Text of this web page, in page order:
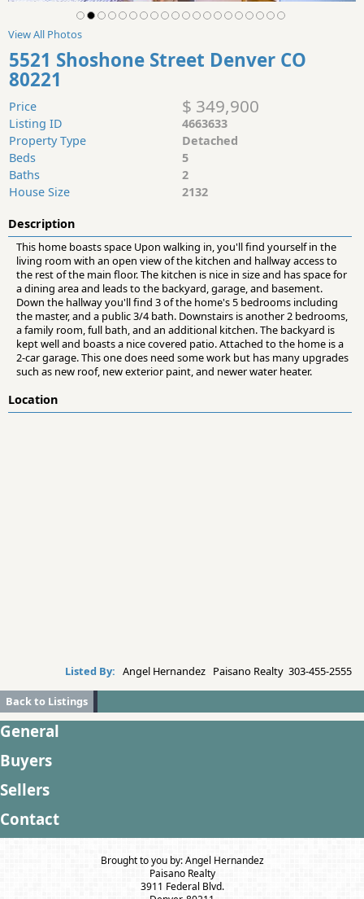
View All Photos
5521 Shoshone Street Denver CO
80221
Price $ 349,900
Listing ID
4663633
Property Type
Detached
Beds
5
Baths
2
House Size
2132
Description
This home boasts space Upon walking in, you'll find yourself in the
living room with an open view of the kitchen and hallway access to
the rest of the main floor. The kitchen is nice in size and has space for
a dining area and leads to the backyard, garage, and basement.
Down the hallway you'll find 3 of the home's 5 bedrooms including
the master, and a public 3/4 bath. Downstairs is another 2 bedrooms,
a family room, full bath, and an additional kitchen. The backyard is
kept well and boasts a nice covered patio. Attached to the home is a
2-car garage. This one does need some work but has many upgrades
such as new roof, new exterior paint, and newer water heater.
Location
Listed By: Angel Hernandez Paisano Realty 303-455-2555
Back to Listings
General
Buyers
Sellers
Contact
Brought to you by: Angel Hernandez
Paisano Realty
3911 Federal Blvd.